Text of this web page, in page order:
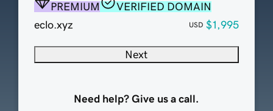
PREMIUM
VERIFIED DOMAIN
eclo.xyz
USD $1,995
Next
Need help? Give us a call.